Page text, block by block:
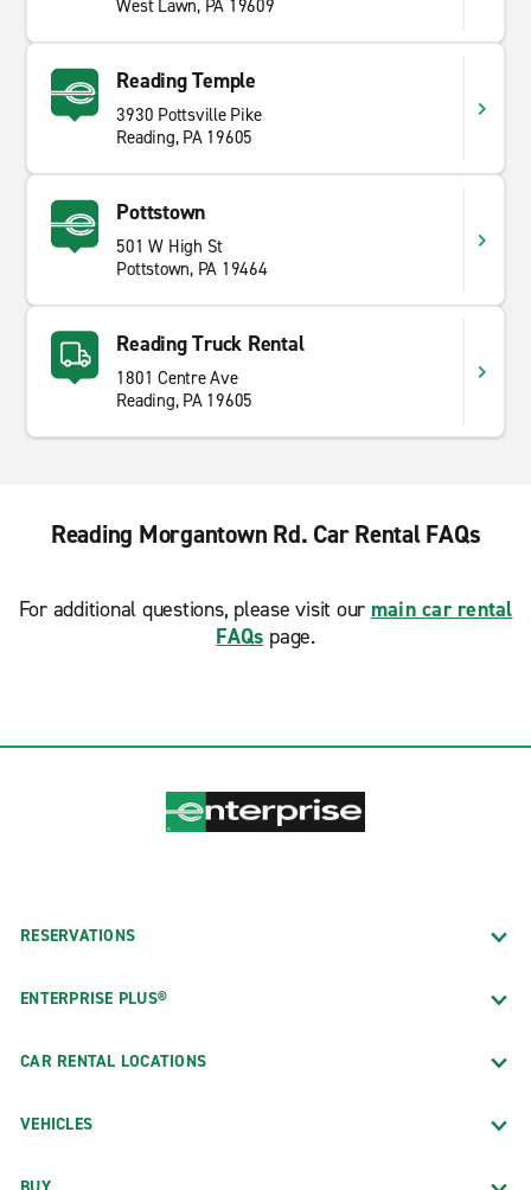
West Lawn, PA 19609
Reading Temple
3930 Pottsville Pike
Reading, PA 19605
Pottstown
501 W High St
Pottstown, PA 19464
Reading Truck Rental
1801 Centre Ave
Reading, PA 19605
Reading Morgantown Rd. Car Rental FAQs
For additional questions, please visit our main car rental
FAQs page.
RESERVATIONS
ENTERPRISE PLUS®
CAR RENTAL LOCATIONS
VEHICLES